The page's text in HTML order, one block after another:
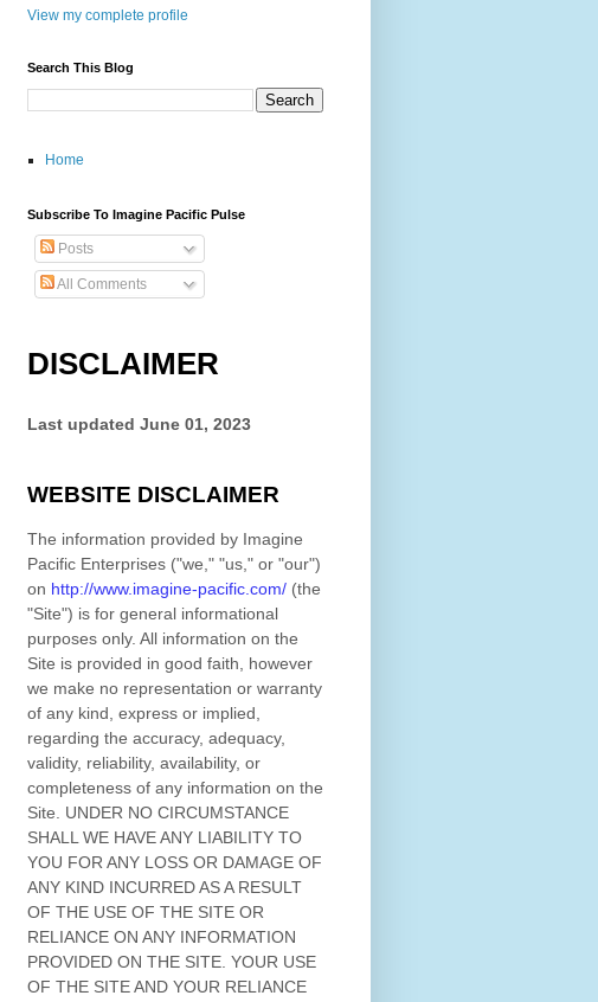
View my complete profile
Search This Blog
Home
Subscribe To Imagine Pacific Pulse
Posts
All Comments
DISCLAIMER
Last updated June 01, 2023
WEBSITE DISCLAIMER
The information provided by Imagine
Pacific Enterprises ("we," "us," or "our")
on http://www.imagine-pacific.com/ (the
"Site") is for general informational
purposes only. All information on the
Site is provided in good faith, however
we make no representation or warranty
of any kind, express or implied,
regarding the accuracy, adequacy,
validity, reliability, availability, or
completeness of any information on the
Site. UNDER NO CIRCUMSTANCE
SHALL WE HAVE ANY LIABILITY TO
YOU FOR ANY LOSS OR DAMAGE OF
ANY KIND INCURRED AS A RESULT
OF THE USE OF THE SITE OR
RELIANCE ON ANY INFORMATION
PROVIDED ON THE SITE. YOUR USE
OF THE SITEAND YOUR RELIANCE